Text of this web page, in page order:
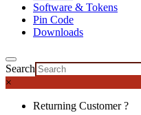
Software & Tokens
Pin Code
Downloads
Search
×
Returning Customer ?